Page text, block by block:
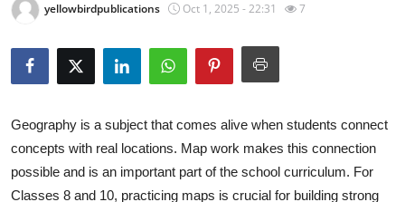
Guest Posting
Advertise with US
Business
Finance
yellowbirdpublications Oct 1, 2025 - 22:31 7
Geography is a subject that comes alive when students connect
concepts with real locations. Map work makes this connection
possible and is an important part of the school curriculum. For
Classes 8 and 10, practicing maps is crucial for building strong